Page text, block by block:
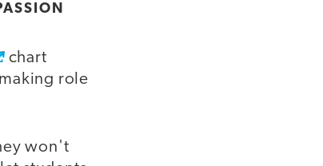
chart
role
won't